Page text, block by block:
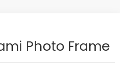
Photo Frame